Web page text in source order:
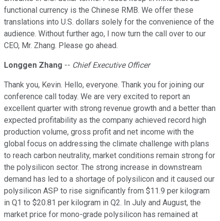
functional currency is the Chinese RMB. We offer these
translations into U.S. dollars solely for the convenience of the
audience. Without further ago, I now turn the call over to our
CEO, Mr. Zhang. Please go ahead.
Longgen Zhang -- Chief Executive Officer
Thank you, Kevin. Hello, everyone. Thank you for joining our
conference call today. We are very excited to report an
excellent quarter with strong revenue growth and a better than
expected profitability as the company achieved record high
production volume, gross profit and net income with the
global focus on addressing the climate challenge with plans
to reach carbon neutrality, market conditions remain strong for
the polysilicon sector. The strong increase in downstream
demand has led to a shortage of polysilicon and it caused our
polysilicon ASP to rise significantly from $11.9 per kilogram
in Q1 to $20.81 per kilogram in Q2. In July and August, the
market price for mono-grade polysilicon has remained at